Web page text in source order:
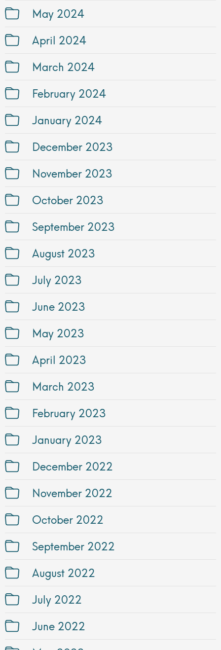
May 2024
April 2024
March 2024
February 2024
January 2024
December 2023
November 2023
October 2023
September 2023
August 2023
July 2023
June 2023
May 2023
April 2023
March 2023
February 2023
January 2023
December 2022
November 2022
October 2022
September 2022
August 2022
July 2022
June 2022